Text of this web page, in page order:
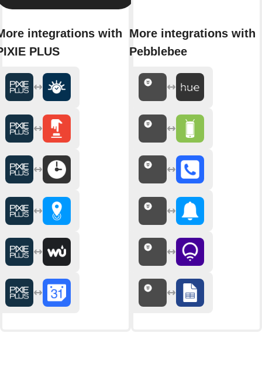
integrations with
PLUS
More integrations with
Pebblebee